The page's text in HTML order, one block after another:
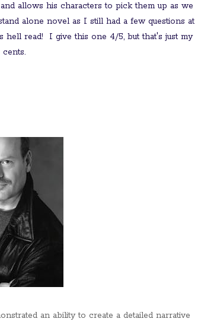
allows his characters to pick them up as we
alone novel as I still had a few questions at
hell read! I give this one 4/5, but that's just my
an ability to create a detailed narrative